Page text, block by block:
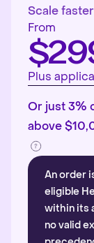
Scale
From
Plus
Or just 3%
above
An order
eligible
within its
no valid